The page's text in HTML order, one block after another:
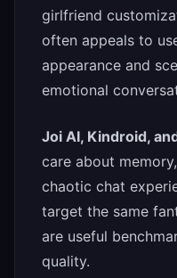
girlfriend
often appeals to
appearance and
emotional
Joi AI, Kindroid,
care about
chaotic chat
target the same
are useful
quality.